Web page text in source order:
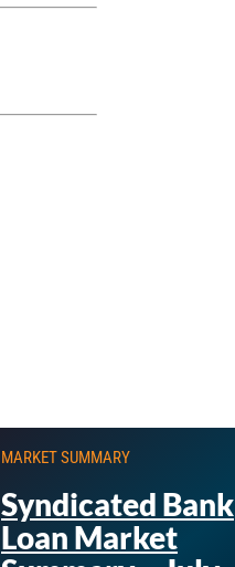
MARKET SUMMARY
Syndicated Bank
Loan Market